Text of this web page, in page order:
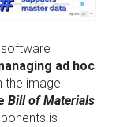
software
ad hoc
the image
Bill of Materials
is